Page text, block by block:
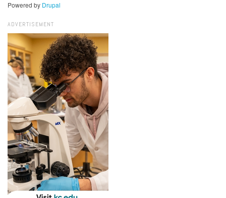
Powered by Drupal
ADVERTISEMENT